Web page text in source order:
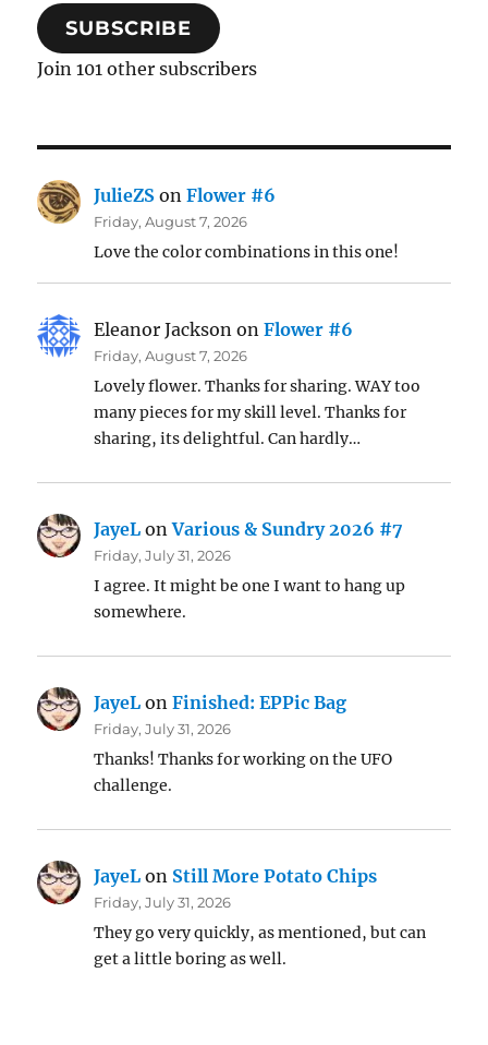
SUBSCRIBE
Join 101 other subscribers
JulieZS onFlower #6
Friday, August 7, 2026
Love the color combinations in this one!
Eleanor Jackson onFlower #6
Friday, August 7, 2026
Lovely flower. Thanks for sharing. WAY too
many pieces for my skill level. Thanks for
sharing, its delightful. Can hardly…
JayeL onVarious & Sundry 2026 #7
Friday, July 31, 2026
I agree. It might be one I want to hang up
somewhere.
JayeL onFinished: EPPic Bag
Friday, July 31, 2026
Thanks! Thanks for working on the UFO
challenge.
JayeL on Still More Potato Chips
Friday, July 31, 2026
They go very quickly, as mentioned, but can
get a little boring as well.